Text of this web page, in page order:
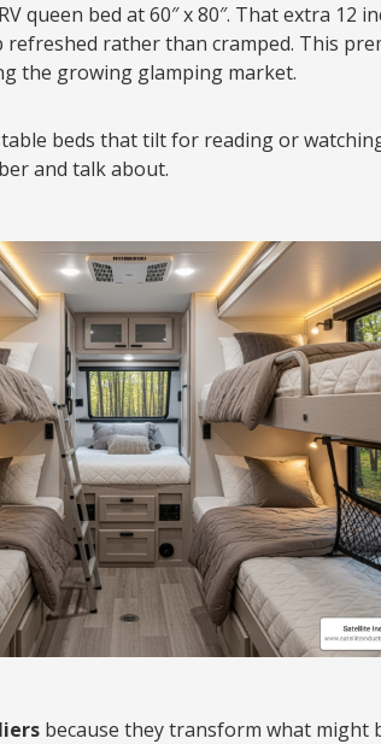
queen bed at 60″ x 80″. That extra 12
rather than cramped. This
the growing glamping market.
beds that tilt for reading or
and talk about.
because they transform what might